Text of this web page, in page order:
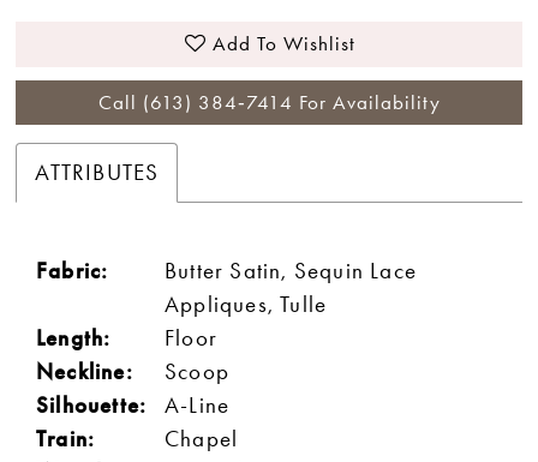
Add To Wishlist
Call (613) 384‑7414 For Availability
ATTRIBUTES
Fabric:
Butter Satin, Sequin Lace
Appliques, Tulle
Length:
Floor
Neckline:
Scoop
Silhouette:
A-Line
Train:
Chapel